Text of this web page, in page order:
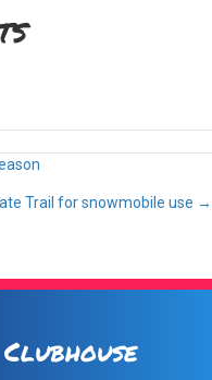
Trail for snowmobile use →